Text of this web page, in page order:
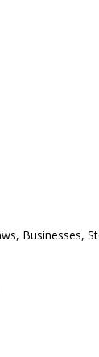
Businesses,